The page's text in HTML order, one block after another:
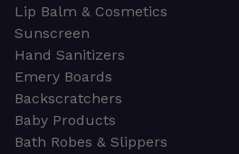
Lip Balm & Cosmetics
Sunscreen
Hand Sanitizers
Emery Boards
Backscratchers
Baby Products
Bath Robes & Slippers